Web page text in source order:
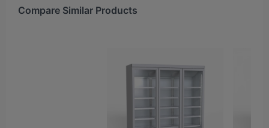
Compare Similar Products